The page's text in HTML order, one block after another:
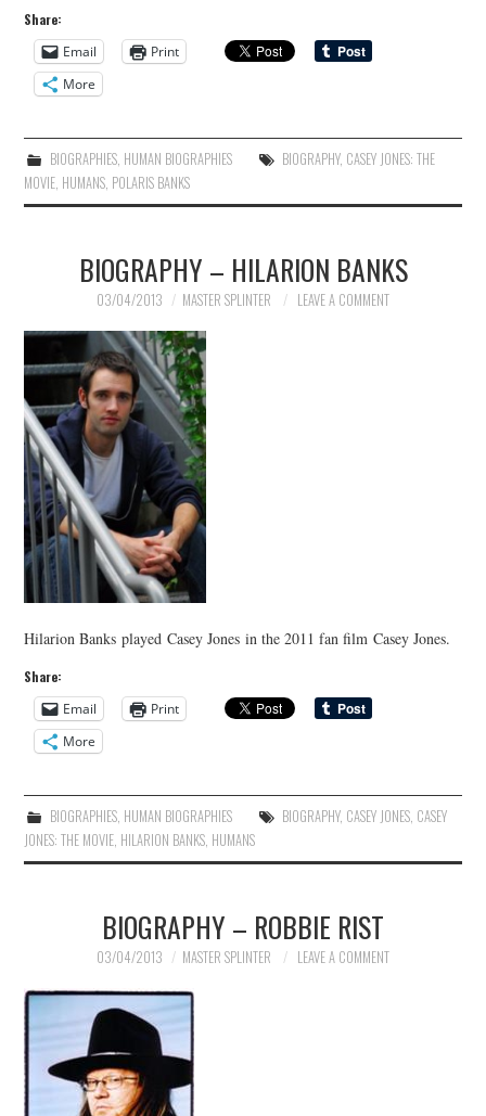
Share:
Email
Print
More
BIOGRAPHIES, HUMAN BIOGRAPHIES BIOGRAPHY, CASEY JONES: THE
MOVIE HUMANS POLARIS BANKS
BIOGRAPHY – HILARION BANKS
03/04/2013 MASTER SPLINTER LEAVE A COMMENT
Hilarion Banks played Casey Jones in the 2011 fan film Casey Jones.
Share:
Email
Print
More
BIOGRAPHIES, HUMAN BIOGRAPHIES BIOGRAPHY, CASEY JONES, CASEY
JONES: THE MOVIE HILARION BANKS HUMANS
BIOGRAPHY – ROBBIE RIST
03/04/2013 MASTER SPLINTER LEAVE A COMMENT